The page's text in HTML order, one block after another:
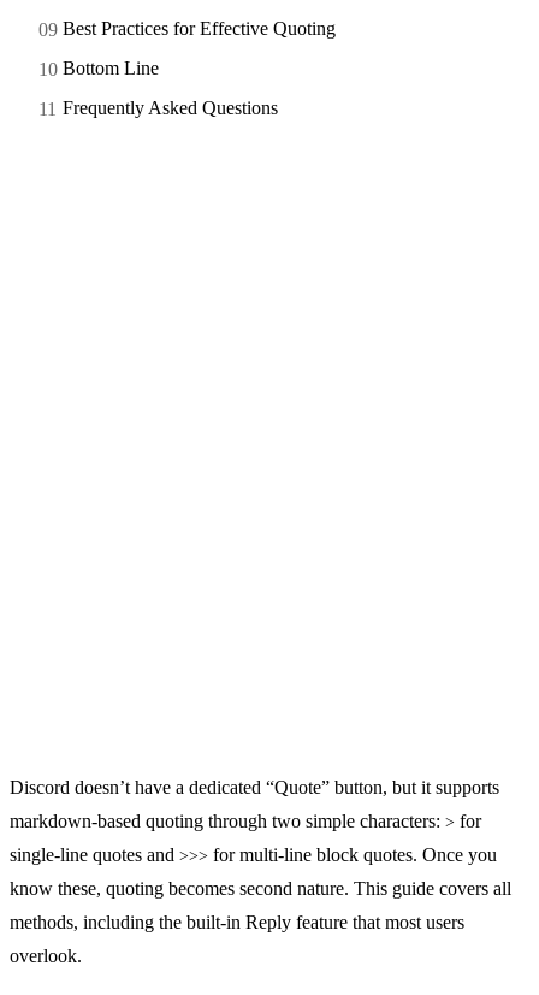
Best Practices for Effective Quoting
Bottom Line
Frequently Asked Questions
Discord doesn’t have a dedicated “Quote” button, but it supports
markdown-based quoting through two simple characters: > for
single-line quotes and >>> for multi-line block quotes. Once you
know these, quoting becomes second nature. This guide covers all
methods, including the built-in Reply feature that most users
overlook.